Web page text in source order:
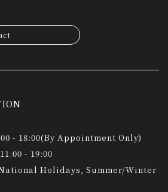
- 18:00(By Appointment Only)
- 19:00
Holidays, Summer/Winter